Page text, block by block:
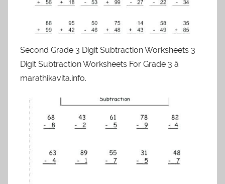
Second Grade 3 Digit Subtraction Worksheets 3
Digit Subtraction Worksheets For Grade 3 â
marathikavita.info.